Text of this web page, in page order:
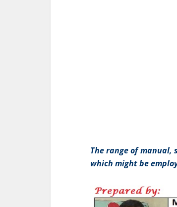
The range of
which might be